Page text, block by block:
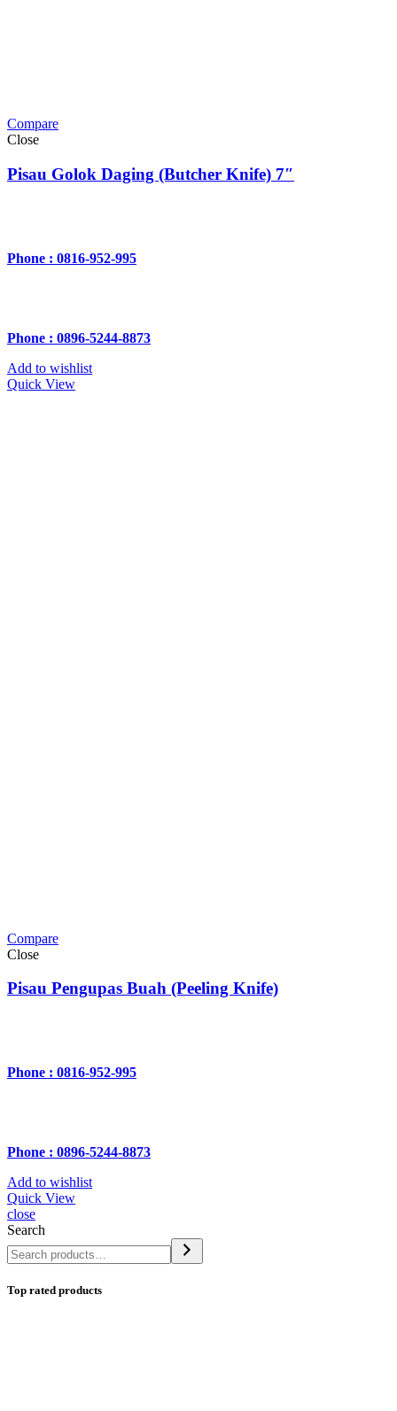
Compare
Close
Pisau Golok Daging (Butcher Knife) 7″
Phone : 0816-952-995
Phone : 0896-5244-8873
Add to wishlist
Quick View
Compare
Close
Pisau Pengupas Buah (Peeling Knife)
Phone : 0816-952-995
Phone : 0896-5244-8873
Add to wishlist
Quick View
close
Search
Top rated products